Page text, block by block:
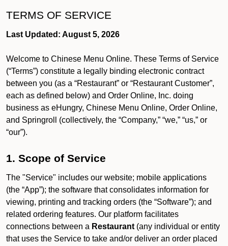
TERMS OF SERVICE
Last Updated: August 5, 2026
Welcome to Chinese Menu Online. These Terms of Service
(“Terms”) constitute a legally binding electronic contract
between you (as a “Restaurant” or “Restaurant Customer”,
each as defined below) and Order Online, Inc. doing
business as eHungry, Chinese Menu Online, Order Online,
and Springroll (collectively, the “Company,” “we,” “us,” or
“our”).
1. Scope of Service
The "Service" includes our website; mobile applications
(the “App”); the software that consolidates information for
viewing, printing and tracking orders (the “Software”); and
related ordering features. Our platform facilitates
connections between a Restaurant (any individual or entity
that uses the Service to take and/or deliver an order placed